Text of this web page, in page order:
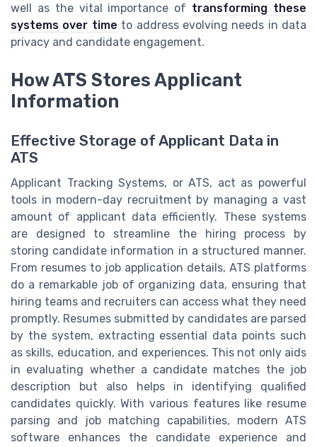
well as the vital importance of transforming these
systems over time to address evolving needs in data
privacy and candidate engagement.
How ATS Stores Applicant
Information
Effective Storage of Applicant Data in
ATS
Applicant Tracking Systems, or ATS, act as powerful
tools in modern-day recruitment by managing a vast
amount of applicant data efficiently. These systems
are designed to streamline the hiring process by
storing candidate information in a structured manner.
From resumes to job application details, ATS platforms
do a remarkable job of organizing data, ensuring that
hiring teams and recruiters can access what they need
promptly. Resumes submitted by candidates are parsed
by the system, extracting essential data points such
as skills, education, and experiences. This not only aids
in evaluating whether a candidate matches the job
description but also helps in identifying qualified
candidates quickly. With various features like resume
parsing and job matching capabilities, modern ATS
software enhances the candidate experience and